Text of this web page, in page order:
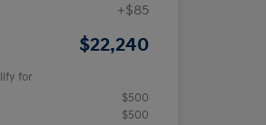
+$85
$22,240
for
$500
$500